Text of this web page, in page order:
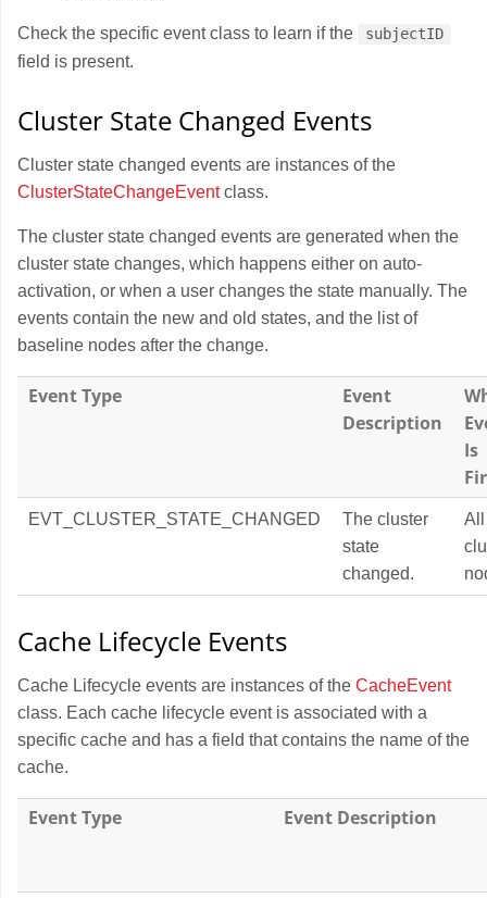
Check the specific event class to learn if the subjectID
field is present.
Cluster State Changed Events
Cluster state changed events are instances of the
ClusterStateChangeEventclass.
The cluster state changed events are generated when the
cluster state changes, which happens either on auto-
activation, or when a user changes the state manually. The
events contain the new and old states, and the list of
baseline nodes after the change.
Event Type
Event
Description
Is
EVT_CLUSTER_STATE_CHANGED
The cluster
state
changed.
All
Cache Lifecycle Events
Cache Lifecycle events are instances of the CacheEvent
class. Each cache lifecycle event is associated with a
specific cache and has a field that contains the name of the
cache.
Event Type Event Description